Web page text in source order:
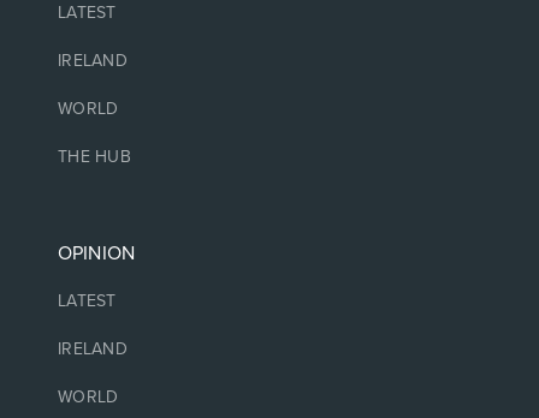
LATEST
IRELAND
WORLD
THE HUB
OPINION
LATEST
IRELAND
WORLD